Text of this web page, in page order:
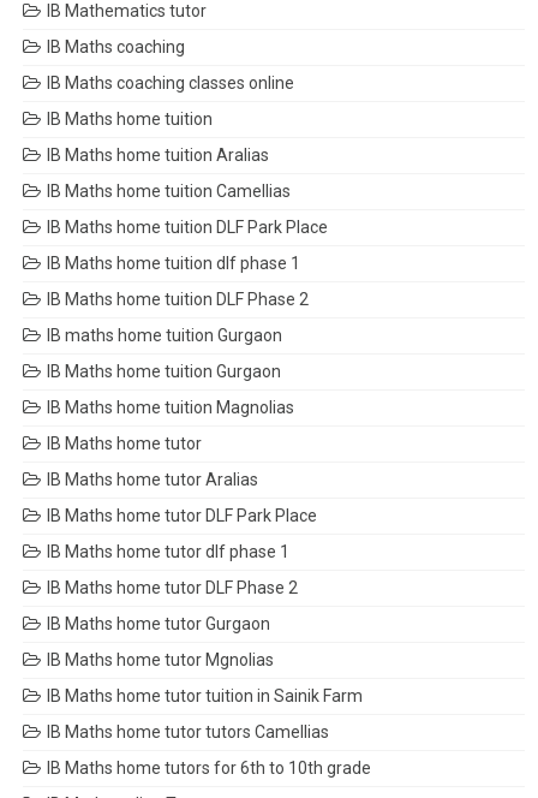
IB Mathematics tutor
IB Maths coaching
IB Maths coaching classes online
IB Maths home tuition
IB Maths home tuition Aralias
IB Maths home tuition Camellias
IB Maths home tuition DLF Park Place
IB Maths home tuition dlf phase 1
IB Maths home tuition DLF Phase 2
IB maths home tuition Gurgaon
IB Maths home tuition Gurgaon
IB Maths home tuition Magnolias
IB Maths home tutor
IB Maths home tutor Aralias
IB Maths home tutor DLF Park Place
IB Maths home tutor dlf phase 1
IB Maths home tutor DLF Phase 2
IB Maths home tutor Gurgaon
IB Maths home tutor Mgnolias
IB Maths home tutor tuition in Sainik Farm
IB Maths home tutor tutors Camellias
IB Maths home tutors for 6th to 10th grade